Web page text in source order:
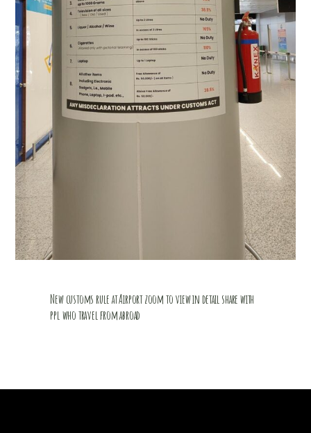
New customs rule at Airport zoom to view in detail share with
ppl who travel from abroad